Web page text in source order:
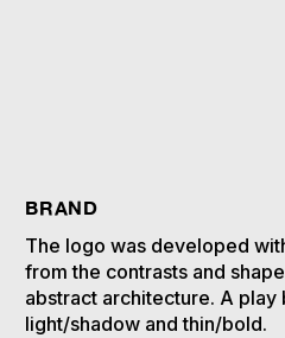
BRAND
The logo was developed
from the contrasts and
abstract architecture. A play
light/shadow and thin/bold.